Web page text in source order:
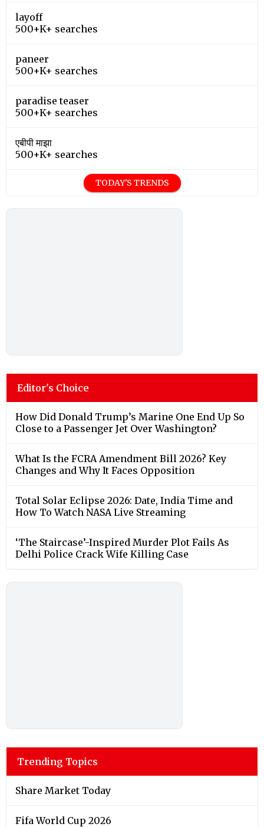
layoff
500+K+ searches
paneer
500+K+ searches
paradise teaser
500+K+ searches
एबीपी माझा
500+K+ searches
TODAY'S TRENDS
Editor's Choice
How Did Donald Trump’s Marine One End Up So
Close to a Passenger Jet Over Washington?
What Is the FCRA Amendment Bill 2026? Key
Changes and Why It Faces Opposition
Total Solar Eclipse 2026: Date, India Time and
How To Watch NASA Live Streaming
‘The Staircase’-Inspired Murder Plot Fails As
Delhi Police Crack Wife Killing Case
Trending Topics
Share Market Today
Fifa World Cup 2026